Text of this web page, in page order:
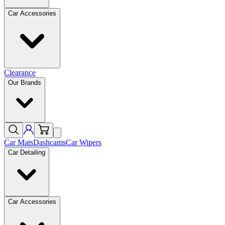
Car Accessories
Clearance
Our Brands
Car MatsDashcamsCar Wipers
Car Detailing
Car Accessories